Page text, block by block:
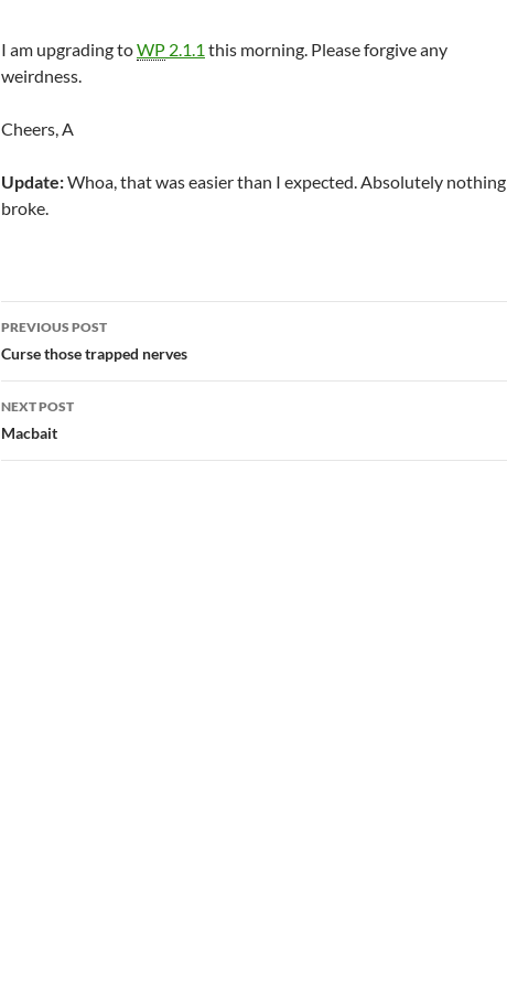
I am upgrading toWP 2.1.1 this morning. Please forgive any
weirdness.
Cheers, A
Update:Whoa, that was easier than I expected. Absolutely nothing
broke.
Post
navigation
PREVIOUS POST
Curse those trapped nerves
NEXT POST
Macbait